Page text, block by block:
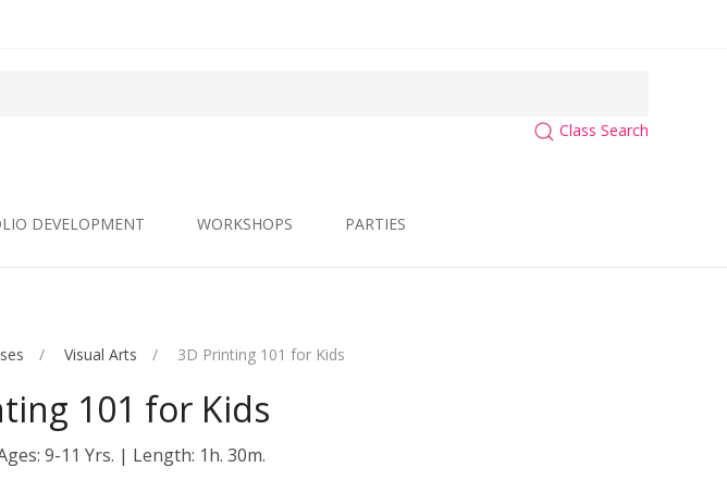
Class Search
DEVELOPMENT WORKSHOPS PARTIES
Visual Arts 3D Printing 101 for Kids
101 for Kids
9-11 Yrs.
Length: 1h. 30m.